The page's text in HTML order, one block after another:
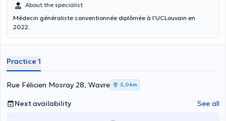
About the specialist
Médecin généraliste conventionnée diplômée à l’UCLouvain en
2022.
Practice 1
Rue Félicien Mosray 28, Wavre 5,0 km
Next availability See all